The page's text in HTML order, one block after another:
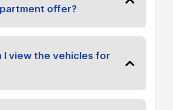
offer?
I view the vehicles for